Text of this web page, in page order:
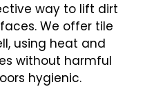
way to lift dirt
We offer tile
using heat and
without harmful
hygienic.